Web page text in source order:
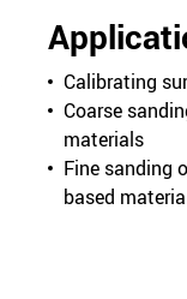
Calibrating
Coarse
materials
Fine sanding
based